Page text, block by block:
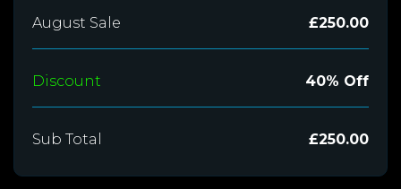
August Sale £250.00
Discount 40% Off
Sub Total £250.00